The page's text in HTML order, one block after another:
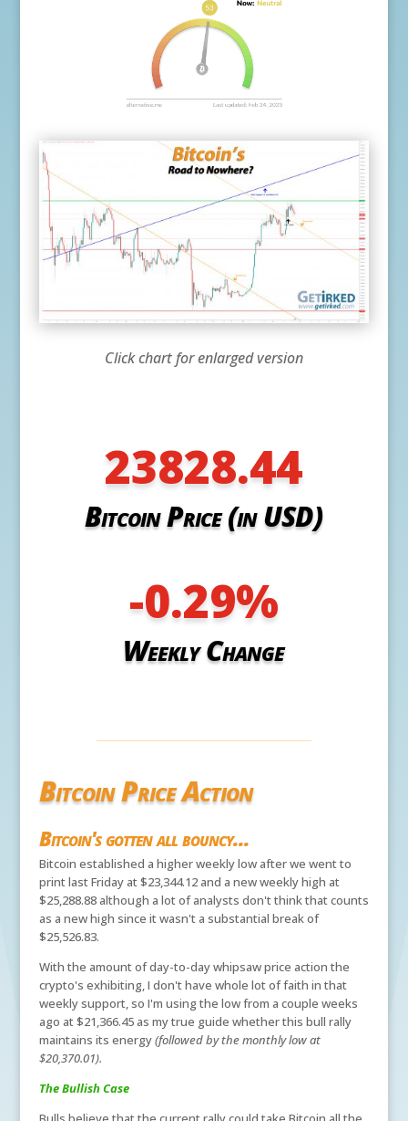
Click chart for enlarged version
23828.44
Bitcoin Price (in USD)
-0.29%
Weekly Change
Bitcoin Price Action
Bitcoin's gotten all bouncy...
Bitcoin established a higher weekly low after we went to
print last Friday at $23,344.12 and a new weekly high at
$25,288.88 although a lot of analysts don't think that counts
as a new high since it wasn't a substantial break of
$25,526.83.
With the amount of day-to-day whipsaw price action the
crypto's exhibiting, I don't have whole lot of faith in that
weekly support, so I'm using the low from a couple weeks
ago at $21,366.45 as my true guide whether this bull rally
maintains its energy(followed by the monthly low at
$20,370.01).
The Bullish Case